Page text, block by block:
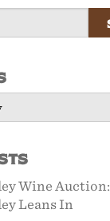
Wine Auction:
Leans In